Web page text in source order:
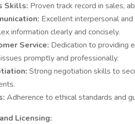
Skills: Proven track record in sales,
Excellent interpersonal
information clearly and concisely.
Service: Dedication to providing
promptly and professionally.
Strong negotiation skills to
Adherence to ethical standards and
Licensing: